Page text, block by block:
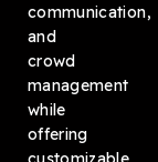
communication,
and
crowd
management
while
offering